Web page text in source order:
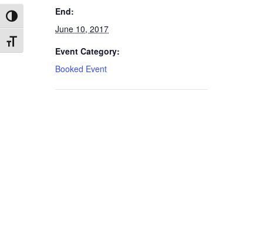
Toggle High Contrast
Toggle Font size
End:
June 10, 2017
Event Category:
Booked Event